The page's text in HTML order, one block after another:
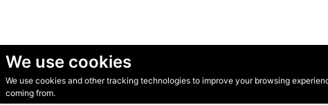
We use cookies
We use cookies and other tracking technologies to improve your browsing
coming from.
© Secondhand Websites 2026 •Cookies•Privacy•Terms